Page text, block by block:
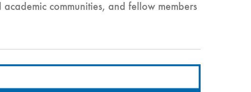
communities, and fellow members